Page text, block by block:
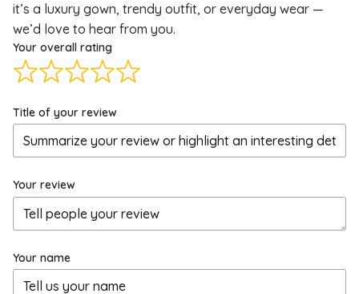
it’s a luxury gown, trendy outfit, or everyday wear —
we’d love to hear from you.
Your overall rating
Title of your review
Your review
Your name